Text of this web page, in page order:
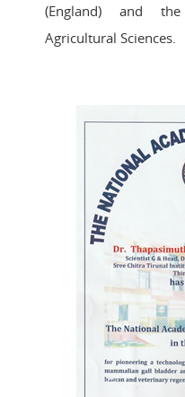
(England) and
Agricultural Sciences.